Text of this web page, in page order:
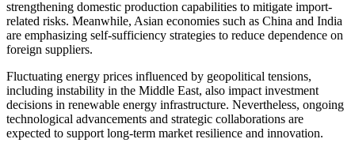
strengthening domestic production capabilities to mitigate import-
related risks. Meanwhile, Asian economies such as China and India
are emphasizing self-sufficiency strategies to reduce dependence on
foreign suppliers.
Fluctuating energy prices influenced by geopolitical tensions,
including instability in the Middle East, also impact investment
decisions in renewable energy infrastructure. Nevertheless, ongoing
technological advancements and strategic collaborations are
expected to support long-term market resilience and innovation.